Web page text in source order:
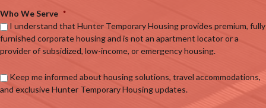
Who We Serve *
I understand that Hunter Temporary Housing provides premium, fully
furnished corporate housing and is not an apartment locator or a
provider of subsidized, low-income, or emergency housing.
Keep me informed about housing solutions, travel accommodations,
and exclusive Hunter Temporary Housing updates.